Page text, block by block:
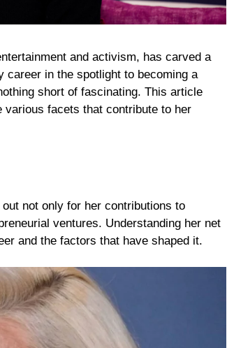
and activism, has carved a
career in the spotlight to becoming a
short of fascinating. This article
facets that contribute to her
not only for her contributions to
ventures. Understanding her net
and the factors that have shaped it.